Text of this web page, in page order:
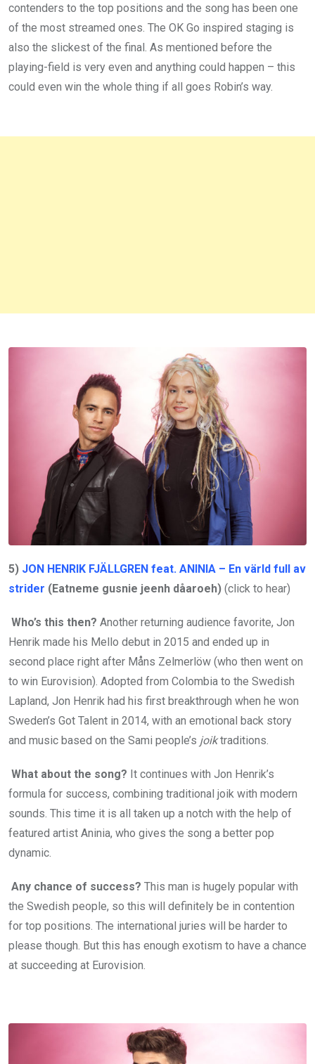
contenders to the top positions and the song has been one
of the most streamed ones. The OK Go inspired staging is
also the slickest of the final. As mentioned before the
playing-field is very even and anything could happen – this
could even win the whole thing if all goes Robin’s way.
5) JON HENRIK FJÄLLGREN feat. ANINIA – En värld full av
strider (Eatneme gusnie jeenh dåaroeh) (click to hear)
Who’s this then? Another returning audience favorite, Jon
Henrik made his Mello debut in 2015 and ended up in
second place right after Måns Zelmerlöw (who then went on
to win Eurovision). Adopted from Colombia to the Swedish
Lapland, Jon Henrik had his first breakthrough when he won
Sweden’s Got Talent in 2014, with an emotional back story
and music based on the Sami people’s joiktraditions.
What about the song? It continues with Jon Henrik’s
formula for success, combining traditional joik with modern
sounds. This time it is all taken up a notch with the help of
featured artist Aninia, who gives the song a better pop
dynamic.
Any chance of success? This man is hugely popular with
the Swedish people, so this will definitely be in contention
for top positions. The international juries will be harder to
please though. But this has enough exotism to have a chance
at succeeding at Eurovision.